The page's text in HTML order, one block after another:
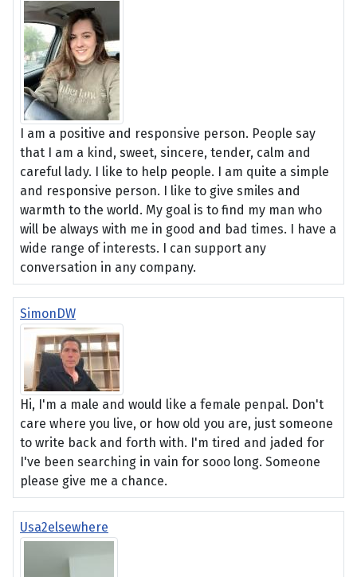
I am a positive and responsive person. People say
that I am a kind, sweet, sincere, tender, calm and
careful lady. I like to help people. I am quite a simple
and responsive person. I like to give smiles and
warmth to the world. My goal is to find my man who
will be always with me in good and bad times. I have a
wide range of interests. I can support any
conversation in any company.
SimonDW
Hi, I'm a male and would like a female penpal. Don't
care where you live, or how old you are, just someone
to write back and forth with. I'm tired and jaded for
I've been searching in vain for sooo long. Someone
please give me a chance.
Usa2elsewhere